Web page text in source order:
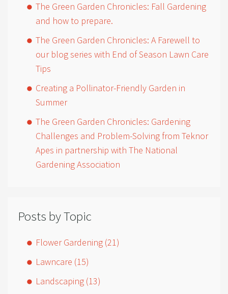
The Green Garden Chronicles: Fall Gardening
and how to prepare.
The Green Garden Chronicles: A Farewell to
our blog series with End of Season Lawn Care
Tips
Creating a Pollinator-Friendly Garden in
Summer
The Green Garden Chronicles: Gardening
Challenges and Problem-Solving from Teknor
Apes in partnership with The National
Gardening Association
Posts by Topic
Flower Gardening (21)
Lawncare (15)
Landscaping (13)